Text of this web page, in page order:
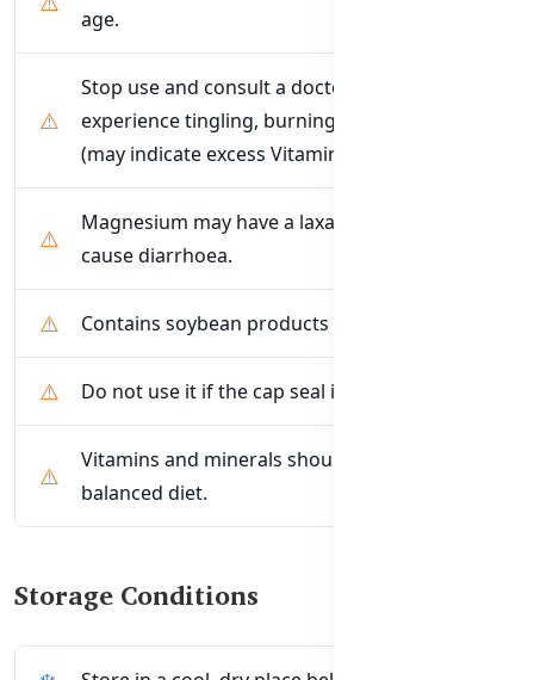
age.
Stop use and consult a doctor if you
experience tingling, burning, or numbness
(may indicate excess Vitamin B6).
Magnesium may have a laxative effect or
cause diarrhoea.
Contains soybean products and Sulfites.
Do not use it if the cap seal is broken.
Vitamins and minerals should not replace a
balanced diet.
Storage Conditions